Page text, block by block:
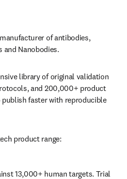
of antibodies,
and Nanobodies.
library of original validation
and 200,000+ product
faster with reproducible
product range:
13,000+ human targets. Trial